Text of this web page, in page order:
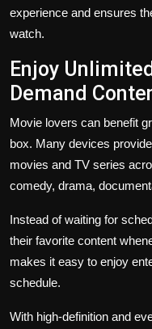
experience and ensures
watch.
Enjoy
Demand
Movie lovers can benefit
box. Many devices
movies and TV series
comedy, drama,
Instead of waiting for
their favorite content
makes it easy to enjoy
schedule.
With high-definition and